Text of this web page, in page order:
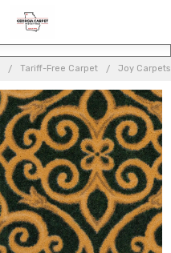
Tariff-Free Carpet Joy